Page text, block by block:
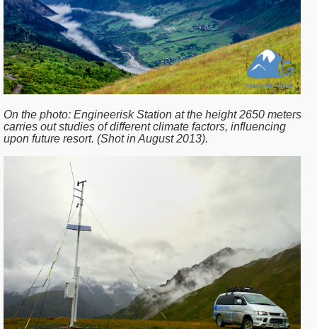
On the photo: Engineerisk Station at the height 2650 meters
carries out studies of different climate factors, influencing
upon future resort. (Shot in August 2013).